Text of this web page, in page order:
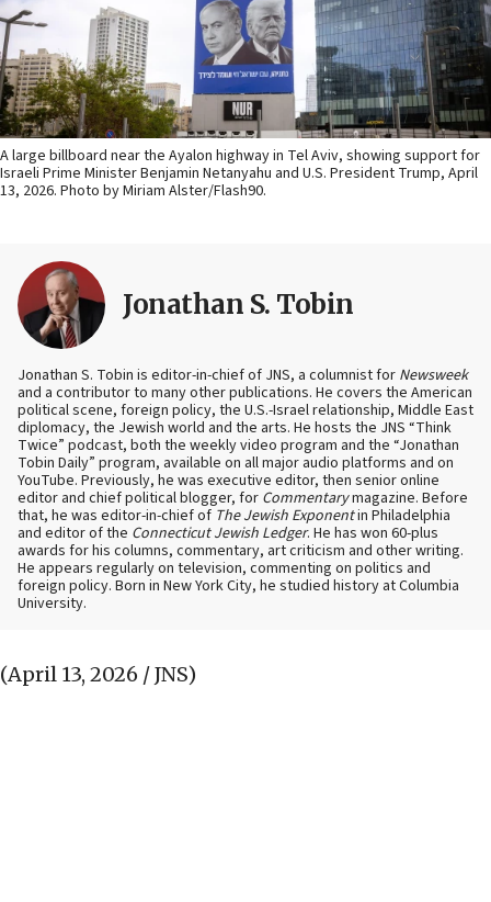
A large billboard near the Ayalon highway in Tel Aviv, showing support for
Israeli Prime Minister Benjamin Netanyahu and U.S. President Trump, April
13, 2026. Photo by Miriam Alster/Flash90.
Jonathan S. Tobin
Jonathan S. Tobin is editor-in-chief of JNS, a columnist for Newsweek
and a contributor to many other publications. He covers the American
political scene, foreign policy, the U.S.-Israel relationship, Middle East
diplomacy, the Jewish world and the arts. He hosts the JNS “Think
Twice” podcast, both the weekly video program and the “Jonathan
Tobin Daily” program, available on all major audio platforms and on
YouTube. Previously, he was executive editor, then senior online
editor and chief political blogger, for Commentarymagazine. Before
that, he was editor-in-chief of The Jewish Exponentin Philadelphia
and editor of the Connecticut Jewish Ledger. He has won 60-plus
awards for his columns, commentary, art criticism and other writing.
He appears regularly on television, commenting on politics and
foreign policy. Born in New York City, he studied history at Columbia
University.
(April 13, 2026 / JNS)